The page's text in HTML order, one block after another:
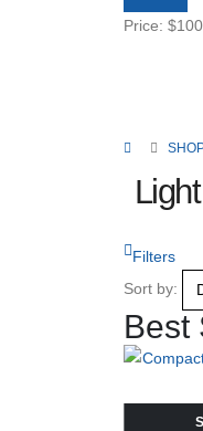
Filters
Sort by:
Best
Price: $100